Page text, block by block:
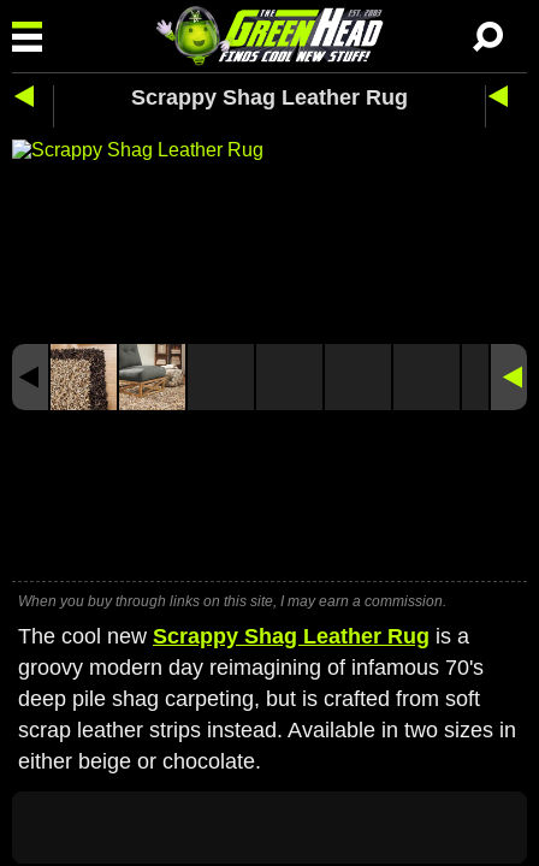
Scrappy Shag Leather Rug
When you buy through links on this site, I may earn a commission.
The cool new Scrappy Shag Leather Rug is a
groovy modern day reimagining of infamous 70's
deep pile shag carpeting, but is crafted from soft
scrap leather strips instead. Available in two sizes in
either beige or chocolate.